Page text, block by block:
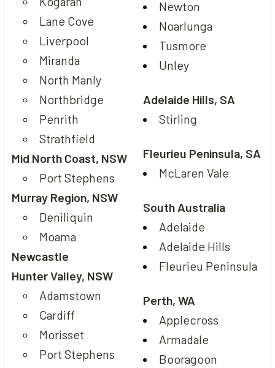
Lane Cove
Liverpool
Miranda
North Manly
Northbridge
Penrith
Strathfield
Mid North Coast, NSW
Port Stephens
Murray Region, NSW
Deniliquin
Moama
Newcastle
Hunter Valley, NSW
Adamstown
Cardiff
Morisset
Port Stephens
Newton
Noarlunga
Tusmore
Unley
Adelaide Hills, SA
Stirling
Fleurieu Peninsula, SA
McLaren Vale
South Australia
Adelaide
Adelaide Hills
Fleurieu Peninsula
Perth, WA
Applecross
Armadale
Booragoon